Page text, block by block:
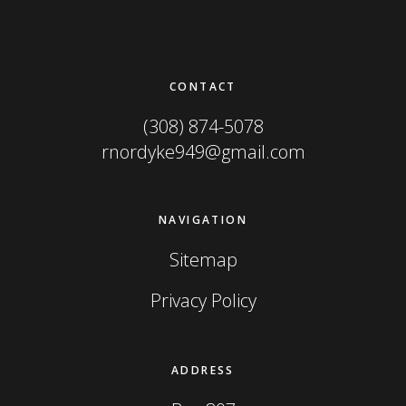
CONTACT
(308) 874-5078
rnordyke949@gmail.com
NAVIGATION
Sitemap
Privacy Policy
ADDRESS